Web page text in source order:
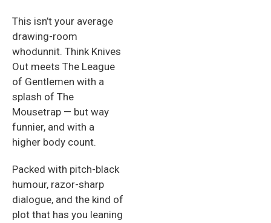
This isn’t your average
drawing-room
whodunnit. Think Knives
Out meets The League
of Gentlemen with a
splash of The
Mousetrap — but way
funnier, and with a
higher body count.
Packed with pitch-black
humour, razor-sharp
dialogue, and the kind of
plot that has you leaning